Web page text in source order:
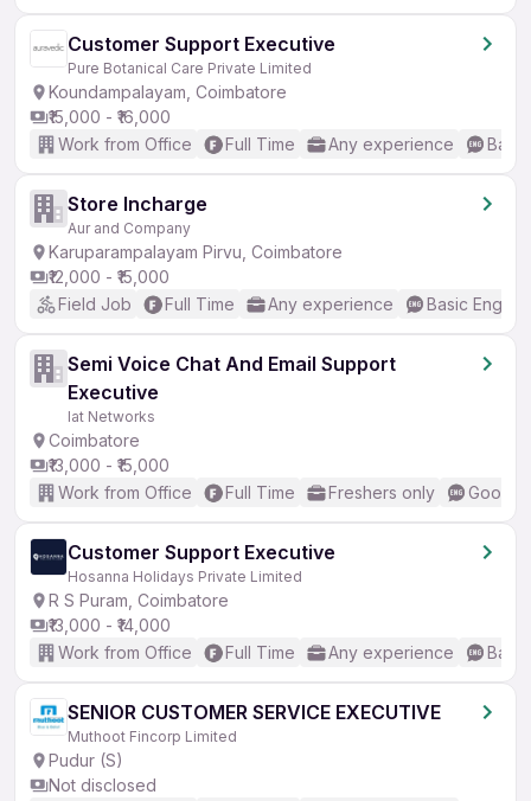
Customer Support Executive
Pure Botanical Care Private Limited
Koundampalayam, Coimbatore
₹15,000 - ₹16,000
Work from Office
Full Time Any experience
Store Incharge
Aur and Company
Karuparampalayam Pirvu, Coimbatore
₹12,000 - ₹15,000
Field Job
Full Time Any experience Basic English
Semi Voice Chat And Email Support
Executive
Iat Networks
Coimbatore
₹13,000 - ₹15,000
Work from Office
Full Time Freshers only Good
Customer Support Executive
Hosanna Holidays Private Limited
R S Puram, Coimbatore
₹13,000 - ₹14,000
Work from Office
Full Time Any experience
SENIOR CUSTOMER SERVICE EXECUTIVE
Muthoot Fincorp Limited
Pudur (S)
Not disclosed